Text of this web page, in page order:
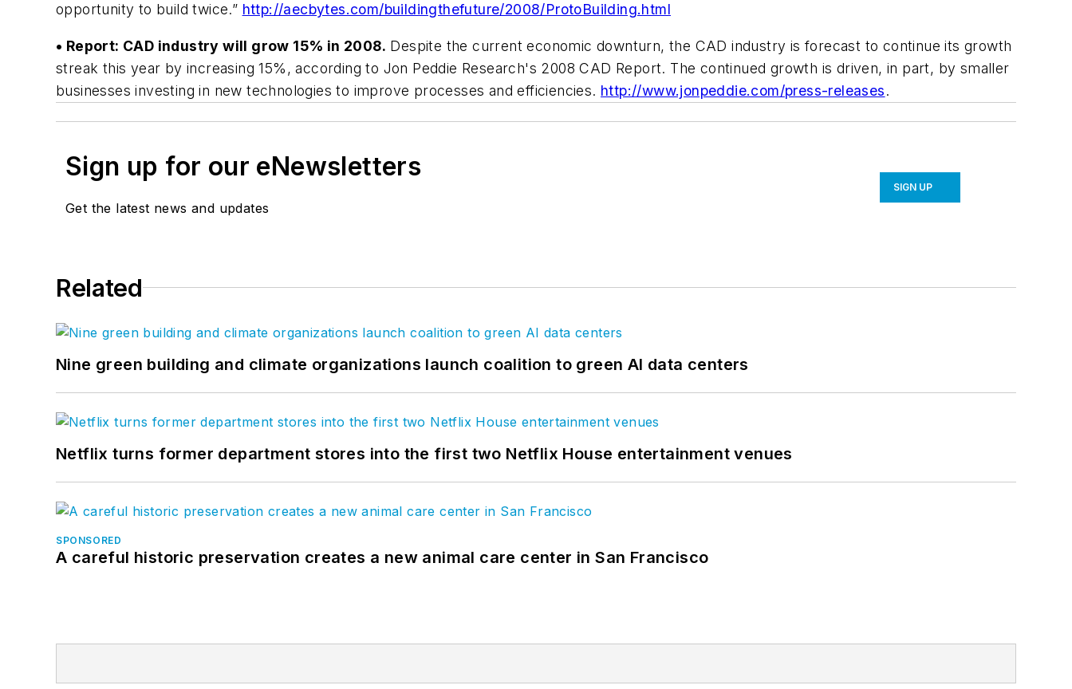
opportunity to build twice.” http://aecbytes.com/buildingthefuture/2008/ProtoBuilding.html
• Report: CAD industry will grow 15% in 2008. Despite the current economic downturn, the CAD industry is forecast to continue its growth
streak this year by increasing 15%, according to Jon Peddie Research's 2008 CAD Report. The continued growth is driven, in part, by smaller
businesses investing in new technologies to improve processes and efficiencies. http://www.jonpeddie.com/press-releases.
Sign up for our eNewsletters
Get the latest news and updates
SIGN UP
Related
Nine green building and climate organizations launch coalition to green AI data centers
Netflix turns former department stores into the first two Netflix House entertainment venues
SPONSORED
A careful historic preservation creates a new animal care center in San Francisco